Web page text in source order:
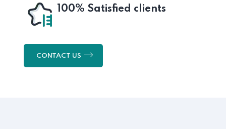
100% Satisfied clients
CONTACT US